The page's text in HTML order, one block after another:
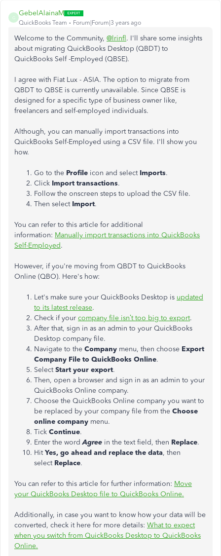
G
GebelAlainaM
QuickBooks Team Forum|Forum|3 years ago
Welcome to the Community, @lrinfl . I'll share some insights
about migrating QuickBooks Desktop (QBDT) to
QuickBooks Self -Employed (QBSE).
I agree with Fiat Lux - ASIA. The option to migrate from
QBDT to QBSE is currently unavailable. Since QBSE is
designed for a specific type of business owner like,
freelancers and self-employed individuals.
Although, you can manually import transactions into
QuickBooks Self-Employed using a CSV file. I'll show you
how.
Go to the Profile icon and select Imports.
Click Import transactions.
Follow the onscreen steps to upload the CSV file.
Then select Import.
You can refer to this article for additional
information: Manually import transactions into QuickBooks
Self-Employed.
However, if you're moving from QBDT to QuickBooks
Online (QBO). Here's how:
Let's make sure your QuickBooks Desktop is updated
to its latest release.
Check if your company file isn’t too big to export.
After that, sign in as an admin to your QuickBooks
Desktop company file.
Navigate to the Company menu, then choose Export
Company File to QuickBooks Online.
Select Start your export.
Then, open a browser and sign in as an admin to your
QuickBooks Online company.
Choose the QuickBooks Online company you want to
be replaced by your company file from the Choose
online company menu.
Tick Continue.
Enter the word Agree in the text field, then Replace.
Hit Yes, go ahead and replace the data, then
select Replace.
You can refer to this article for further information: Move
your QuickBooks Desktop file to QuickBooks Online.
Additionally, in case you want to know how your data will be
converted, check it here for more details: What to expect
when you switch from QuickBooks Desktop to QuickBooks
Online.